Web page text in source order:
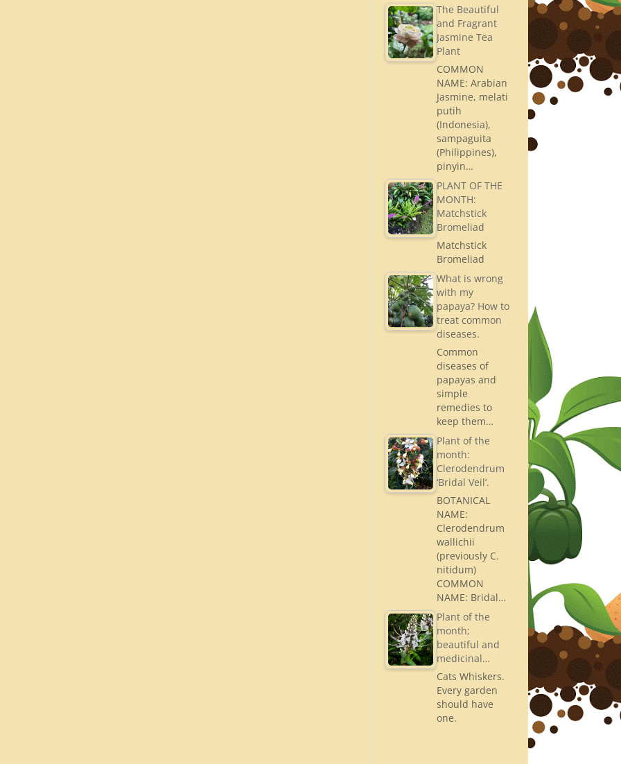
The Beautiful
and Fragrant
Jasmine Tea
Plant
COMMON
NAME: Arabian
Jasmine, melati
putih
(Indonesia),
sampaguita
(Philippines),
pinyin…
PLANT OF THE
MONTH:
Matchstick
Bromeliad
Matchstick
Bromeliad
What is wrong
with my
papaya? How to
treat common
diseases.
Common
diseases of
papayas and
simple
remedies to
keep them…
Plant of the
month:
Clerodendrum
‘Bridal Veil’.
BOTANICAL
NAME:
Clerodendrum
wallichii
(previously C.
nitidum)
COMMON
NAME: Bridal…
Plant of the
month;
beautiful and
medicinal…
Cats Whiskers.
Every garden
should have
one.